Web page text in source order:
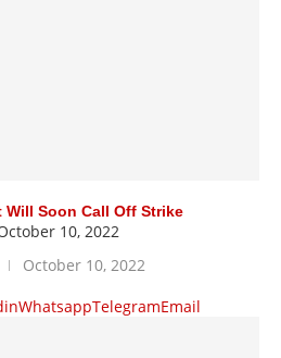
Will Soon Call Off Strike
10, 2022
October 10, 2022
WhatsappTelegramEmail